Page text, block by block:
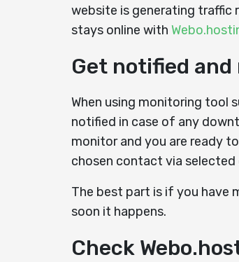
website is generating traffic
stays online with
Get notified
When using monitoring tool
notified in case of any
monitor and you are ready
chosen contact via selected
The best part is if you have
soon it happens.
Check